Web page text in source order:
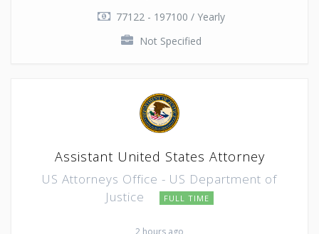
77122 - 197100 / Yearly
Not Specified
Assistant United States Attorney
US Attorneys Office - US Department of
Justice
FULL TIME
2 hours ago